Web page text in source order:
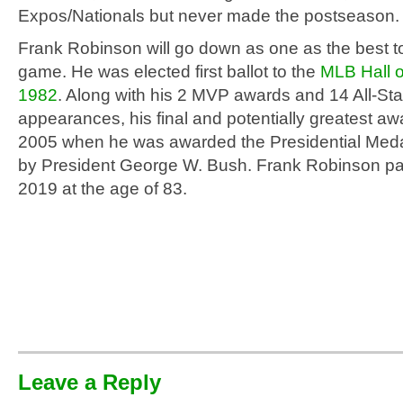
Expos/Nationals but never made the postseason.
Frank Robinson will go down as one as the best
game. He was elected first ballot to the MLB Hall
1982. Along with his 2 MVP awards and 14 All-
appearances, his final and potentially greatest
2005 when he was awarded the Presidential
by President George W. Bush. Frank Robinson
2019 at the age of 83.
Leave a Reply